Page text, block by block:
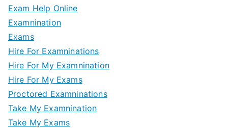
Exam Help Online
Examnination
Exams
Hire For Examninations
Hire For My Examnination
Hire For My Exams
Proctored Examninations
Take My Examnination
Take My Exams